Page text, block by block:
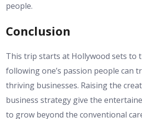
people.
Conclusion
This trip starts at Hollywood sets to
following one’s passion people can
thriving businesses. Raising the
business strategy give the
to grow beyond the conventional